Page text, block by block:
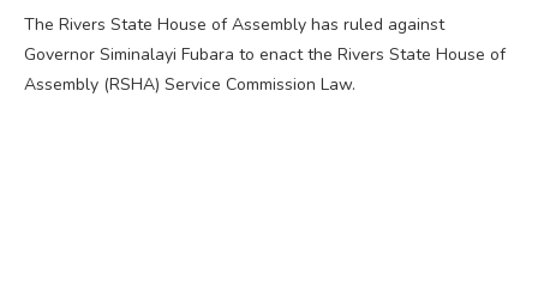
The Rivers State House of Assembly has ruled against
Governor Siminalayi Fubara to enact the Rivers State House of
Assembly (RSHA) Service Commission Law.